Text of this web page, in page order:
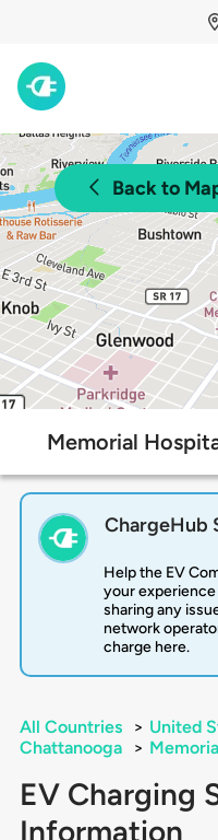
Back to
Memorial
ChargeHub
Help the EV
your
sharing any
network
charge here.
All Countries > United
Chattanooga
>
EV Charging
Information